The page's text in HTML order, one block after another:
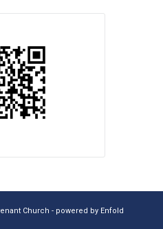
Church - powered by Enfold